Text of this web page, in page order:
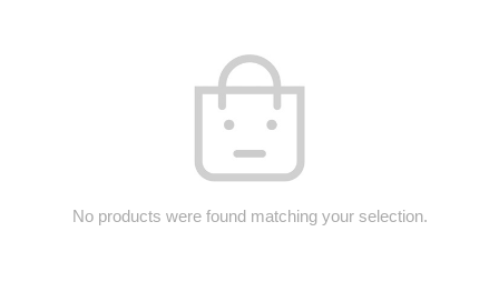
No products were found matching your selection.